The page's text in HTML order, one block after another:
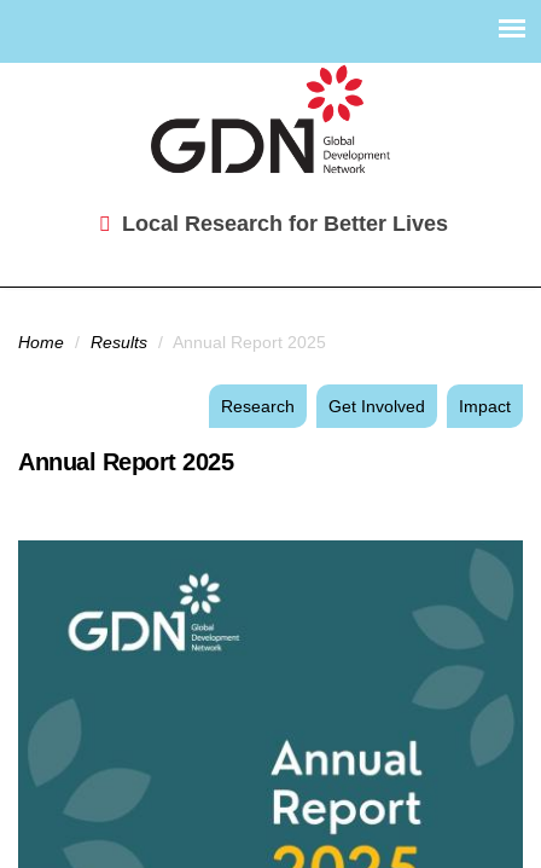
Local Research for Better Lives
You are here
Home / Results / Annual Report 2025
Research Get Involved Impact
Annual Report 2025